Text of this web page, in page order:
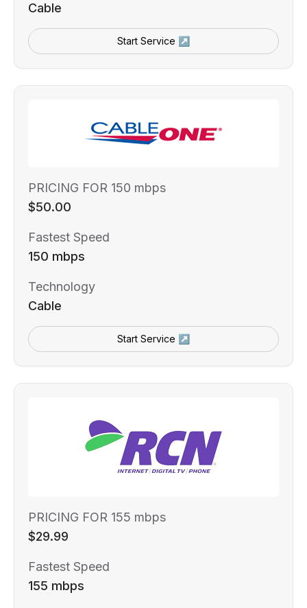
Cable
Start Service ↗
PRICING FOR 150 mbps
$50.00
Fastest Speed
150 mbps
Technology
Cable
Start Service ↗
PRICING FOR 155 mbps
$29.99
Fastest Speed
155 mbps